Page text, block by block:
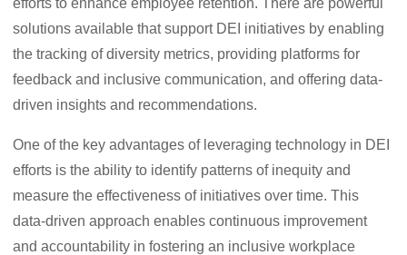
efforts to enhance employee retention. There are powerful
solutions available that support DEI initiatives by enabling
the tracking of diversity metrics, providing platforms for
feedback and inclusive communication, and offering data-
driven insights and recommendations.
One of the key advantages of leveraging technology in DEI
efforts is the ability to identify patterns of inequity and
measure the effectiveness of initiatives over time. This
data-driven approach enables continuous improvement
and accountability in fostering an inclusive workplace